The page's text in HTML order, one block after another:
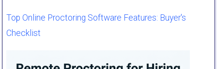
Top Online Proctoring Software Features: Buyer's
Checklist